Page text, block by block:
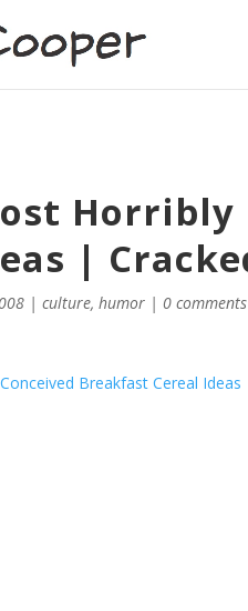
|
|culture,humor |0 comments
Breakfast Cereal